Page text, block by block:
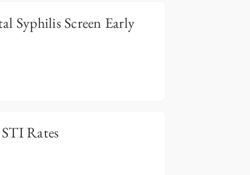
Syphilis Screen Early
Rates